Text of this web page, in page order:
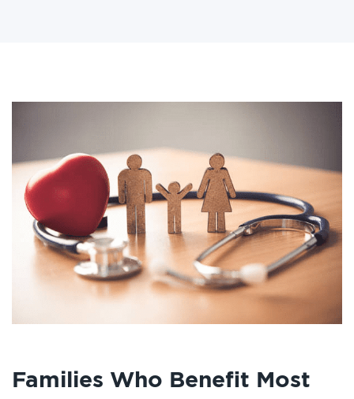
Families Who Benefit Most